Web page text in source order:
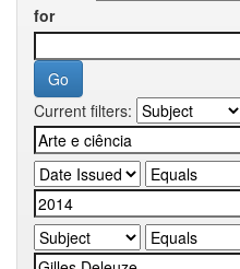
for
Current filters: